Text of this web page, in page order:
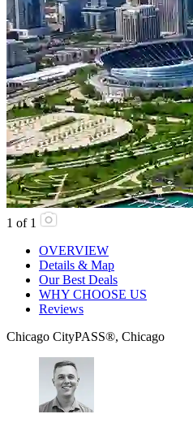
1 of 1
OVERVIEW
Details & Map
Our Best Deals
WHY CHOOSE US
Reviews
Chicago CityPASS®, Chicago